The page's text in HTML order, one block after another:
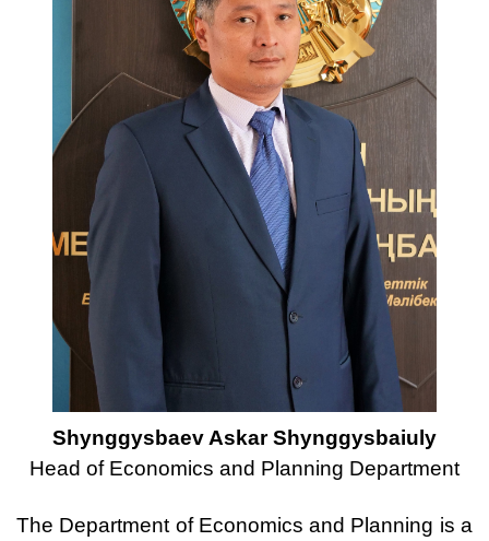
Shynggysbaev Askar Shynggysbaiuly
Head of Economics and Planning Department
The Department of Economics and Planning is a